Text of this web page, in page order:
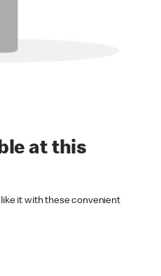
at this
it with these convenient